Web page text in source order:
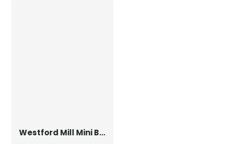
Westford Mill Mini Bag for Life